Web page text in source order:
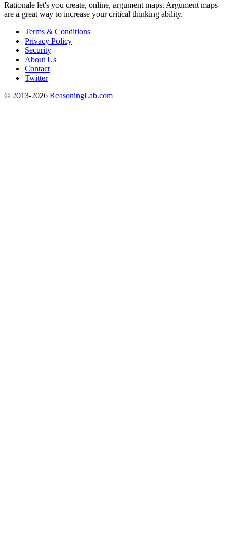
Rationale let's you create, online, argument maps. Argument maps
are a great way to increase your critical thinking ability.
Terms & Conditions
Privacy Policy
Security
About Us
Contact
Twitter
© 2013-2026 ReasoningLab.com